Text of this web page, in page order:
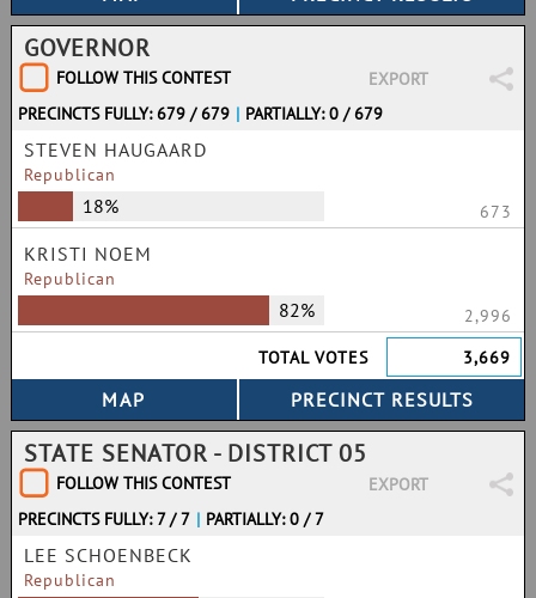
GOVERNOR
FOLLOW THIS CONTEST
EXPORT
PRECINCTS FULLY: 679 / 679 | PARTIALLY: 0 / 679
STEVEN HAUGAARD
Republican
18% 673
KRISTI NOEM
Republican
82%
2,996
TOTAL VOTES
3,669
STATE SENATOR - DISTRICT 05
FOLLOW THIS CONTEST
EXPORT
PRECINCTS FULLY: 7 / 7 | PARTIALLY: 0 / 7
LEE SCHOENBECK
Republican